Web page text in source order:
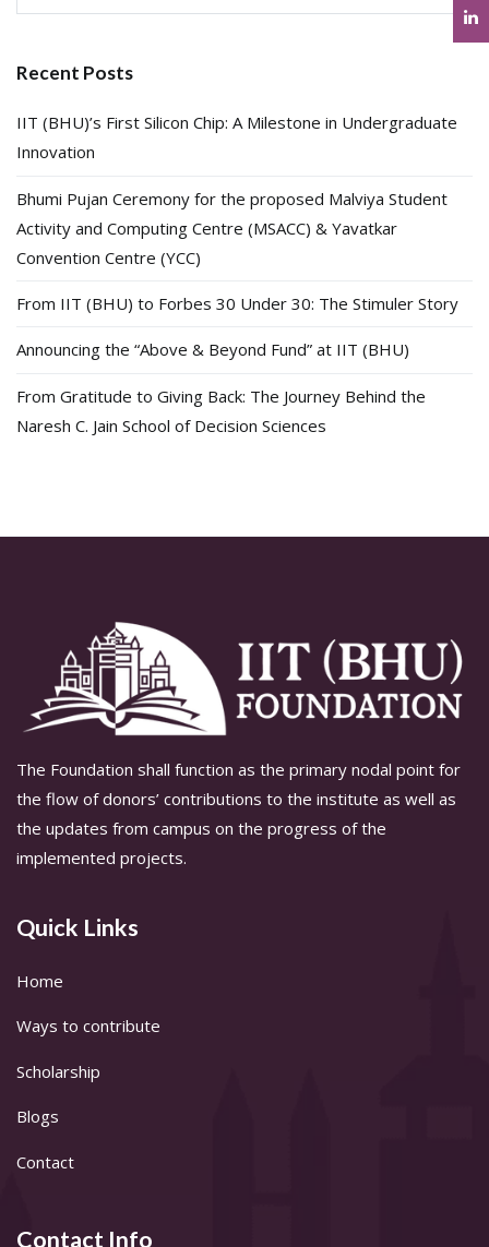
for:
Recent Posts
IIT (BHU)’s First Silicon Chip: A Milestone in Undergraduate
Innovation
Bhumi Pujan Ceremony for the proposed Malviya Student
Activity and Computing Centre (MSACC) & Yavatkar
Convention Centre (YCC)
From IIT (BHU) to Forbes 30 Under 30: The Stimuler Story
Announcing the “Above & Beyond Fund” at IIT (BHU)
From Gratitude to Giving Back: The Journey Behind the
Naresh C. Jain School of Decision Sciences
The Foundation shall function as the primary nodal point for
the flow of donors’ contributions to the institute as well as
the updates from campus on the progress of the
implemented projects.
Quick Links
Home
Ways to contribute
Scholarship
Blogs
Contact
Contact Info